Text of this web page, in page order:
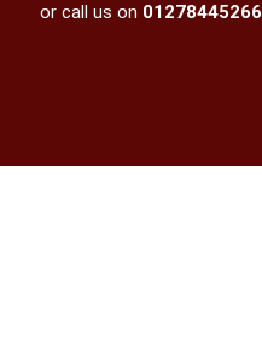
or call us on 01278445266